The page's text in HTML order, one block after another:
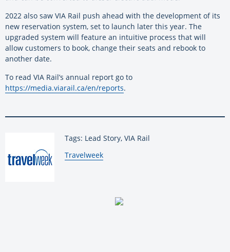
2022 also saw VIA Rail push ahead with the development of its
new reservation system, set to launch later this year. The
upgraded system will feature an intuitive process that will
allow customers to book, change their seats and rebook to
another date.
To read VIA Rail’s annual report go to
https://media.viarail.ca/en/reports.
Tags: Lead Story, VIA Rail
By:
Travelweek